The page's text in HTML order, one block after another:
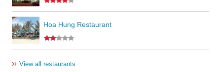
Hoa Hung Restaurant
›› View all restaurants